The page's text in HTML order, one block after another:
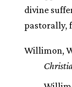
divine
pastorally,
Willimon,